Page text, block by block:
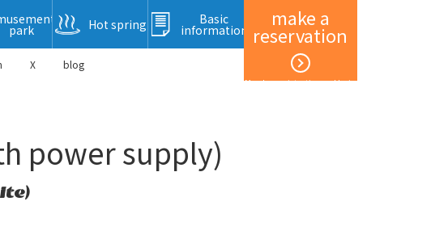
make a
reservation
Member registration and login
park Hot spring Basic
information
X blog
power supply)